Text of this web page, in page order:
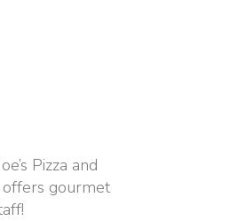
Pizza and
offers gourmet